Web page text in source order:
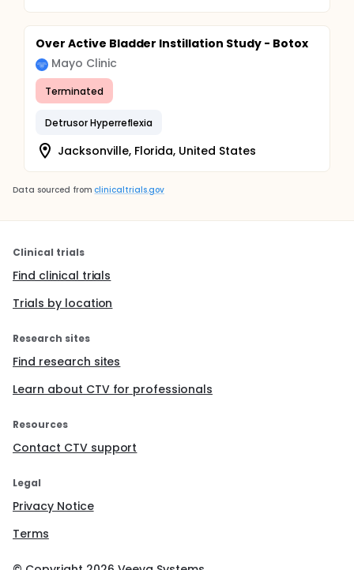
Over Active Bladder Instillation Study - Botox
Mayo Clinic
Terminated
Detrusor Hyperreflexia
Jacksonville, Florida, United States
Data sourced from clinicaltrials.gov
Clinical trials
Find clinical trials
Trials by location
Research sites
Find research sites
Learn about CTV for professionals
Resources
Contact CTV support
Legal
Privacy Notice
Terms